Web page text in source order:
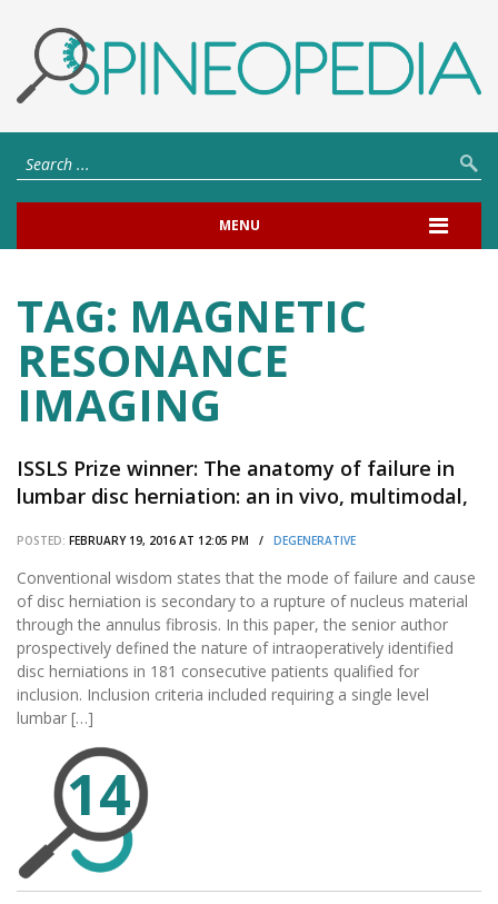
MENU
TAG: MAGNETIC
RESONANCE
IMAGING
ISSLS Prize winner: The anatomy of failure in
lumbar disc herniation: an in vivo, multimodal,
POSTED: FEBRUARY 19, 2016 AT 12:05 PM / DEGENERATIVE
Conventional wisdom states that the mode of failure and cause
of disc herniation is secondary to a rupture of nucleus material
through the annulus fibrosis. In this paper, the senior author
prospectively defined the nature of intraoperatively identified
disc herniations in 181 consecutive patients qualified for
inclusion. Inclusion criteria included requiring a single level
lumbar […]
14